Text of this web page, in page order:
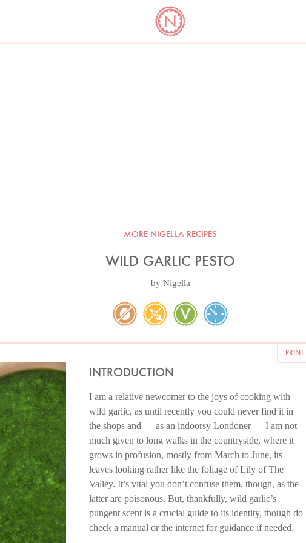
COOKBOOK CORNER
MORE NIGELLA RECIPES
WILD GARLIC PESTO
by Nigella
INTRODUCTION
I am a relative newcomer to the joys of cooking with
wild garlic, as until recently you could never find it in
the shops and — as an indoorsy Londoner — I am not
much given to long walks in the countryside, where it
grows in profusion, mostly from March to June, its
leaves looking rather like the foliage of Lily of The
Valley. It’s vital you don’t confuse them, though, as the
latter are poisonous. But, thankfully, wild garlic’s
pungent scent is a crucial guide to its identity, though do
check a manual or the internet for guidance if needed.